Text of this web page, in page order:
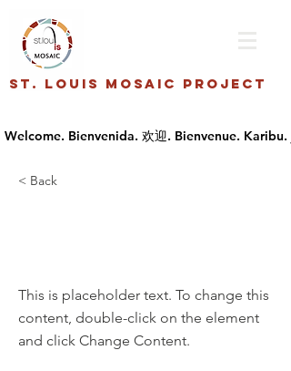
St. Louis Mosaic Project
< Back
This is placeholder text. To change this
content, double-click on the element
and click Change Content.